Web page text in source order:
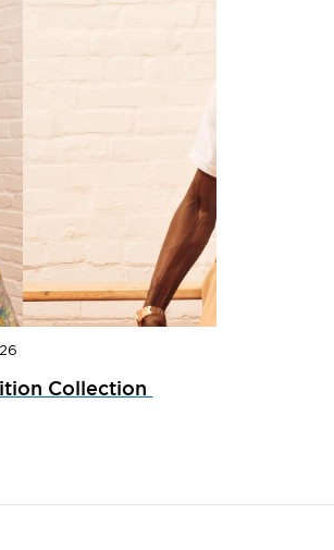
Samba Jane This
Collection